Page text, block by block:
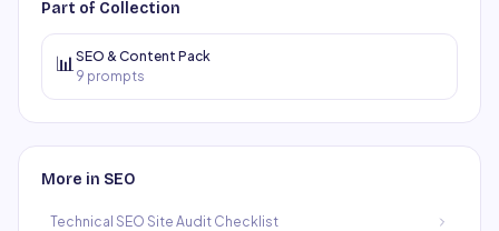
Part of Collection
📊 SEO & Content Pack
9 prompts
More in SEO
Technical SEO Site Audit Checklist